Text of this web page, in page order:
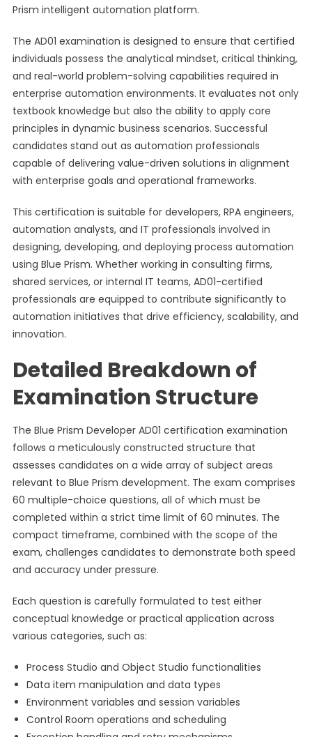
Prism intelligent automation platform.
The AD01 examination is designed to ensure that certified
individuals possess the analytical mindset, critical thinking,
and real-world problem-solving capabilities required in
enterprise automation environments. It evaluates not only
textbook knowledge but also the ability to apply core
principles in dynamic business scenarios. Successful
candidates stand out as automation professionals
capable of delivering value-driven solutions in alignment
with enterprise goals and operational frameworks.
This certification is suitable for developers, RPA engineers,
automation analysts, and IT professionals involved in
designing, developing, and deploying process automation
using Blue Prism. Whether working in consulting firms,
shared services, or internal IT teams, AD01-certified
professionals are equipped to contribute significantly to
automation initiatives that drive efficiency, scalability, and
innovation.
Detailed Breakdown of
Examination Structure
The Blue Prism Developer AD01 certification examination
follows a meticulously constructed structure that
assesses candidates on a wide array of subject areas
relevant to Blue Prism development. The exam comprises
60 multiple-choice questions, all of which must be
completed within a strict time limit of 60 minutes. The
compact timeframe, combined with the scope of the
exam, challenges candidates to demonstrate both speed
and accuracy under pressure.
Each question is carefully formulated to test either
conceptual knowledge or practical application across
various categories, such as:
Process Studio and Object Studio functionalities
Data item manipulation and data types
Environment variables and session variables
Control Room operations and scheduling